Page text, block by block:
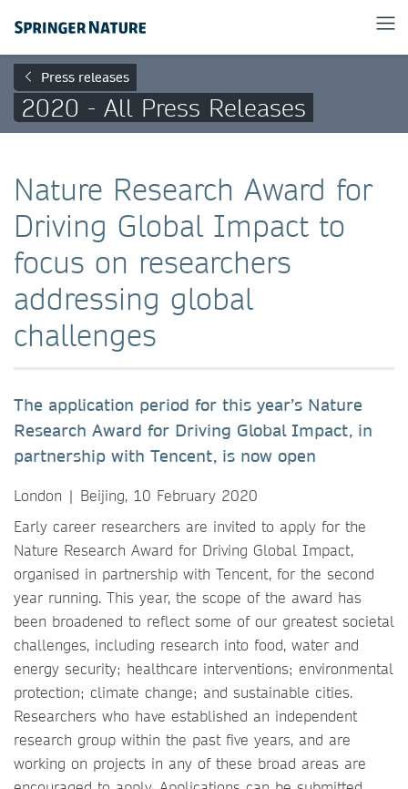
Press releases
2020 - All Press Releases
Nature Research Award for
Driving Global Impact to
focus on researchers
addressing global
challenges
The application period for this year’s Nature
Research Award for Driving Global Impact, in
partnership with Tencent, is now open
London | Beijing, 10 February 2020
Early career researchers are invited to apply for the
Nature Research Award for Driving Global Impact,
organised in partnership with Tencent, for the second
year running. This year, the scope of the award has
been broadened to reflect some of our greatest societal
challenges, including research into food, water and
energy security; healthcare interventions; environmental
protection; climate change; and sustainable cities.
Researchers who have established an independent
research group within the past five years, and are
working on projects in any of these broad areas are